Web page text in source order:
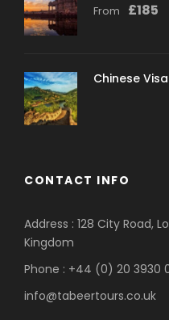
From £185
Chinese Visa
CONTACT INFO
Address : 128 City Road,
Kingdom
Phone : +44 (0) 20 3930
info@tabeertours.co.uk